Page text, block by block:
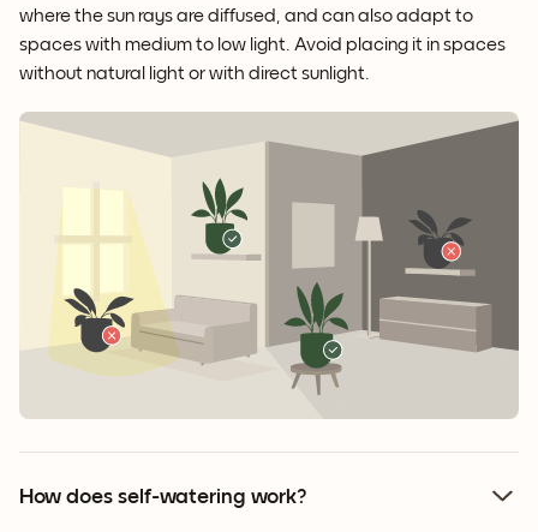
where the sun rays are diffused, and can also adapt to
spaces with medium to low light. Avoid placing it in spaces
without natural light or with direct sunlight.
How does self-watering work?